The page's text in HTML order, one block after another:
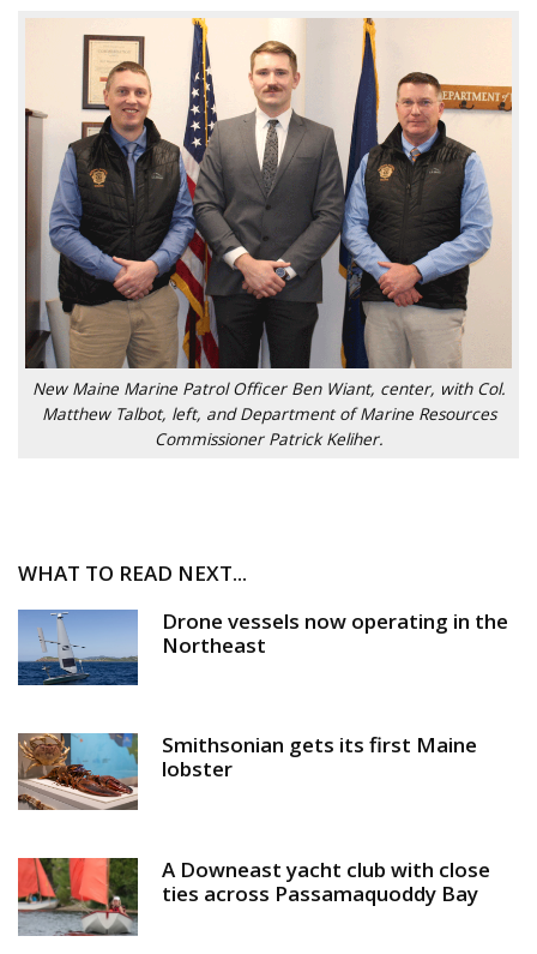
New Maine Marine Patrol Officer Ben Wiant, center, with Col.
Matthew Talbot, left, and Department of Marine Resources
Commissioner Patrick Keliher.
WHAT TO READ NEXT...
Drone vessels now operating in the
Northeast
Smithsonian gets its first Maine
lobster
A Downeast yacht club with close
ties across Passamaquoddy Bay